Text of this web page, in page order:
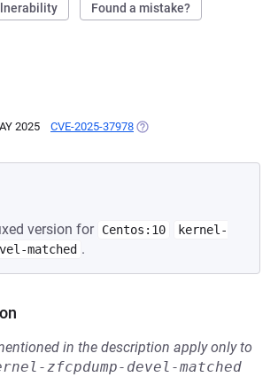
Found a mistake?
2025 CVE-2025-37978 (OPENS IN A NEW TAB)
version for Centos:10
kernel-
matched .
in the description apply only to
zfcpdump-devel-matched